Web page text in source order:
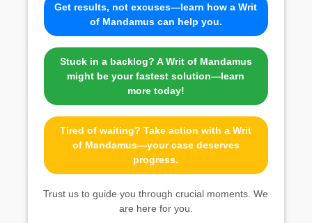
Get results, not excuses—learn how a Writ
of Mandamus can help you.
Stuck in a backlog? A Writ of Mandamus
might be your fastest solution—learn
more today!
Tired of waiting? Take action with a Writ
of Mandamus—your case deserves
progress.
Trust us to guide you through crucial moments. We
are here for you.